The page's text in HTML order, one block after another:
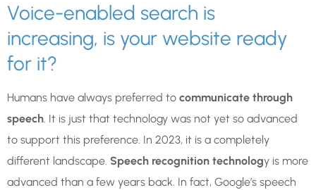
Voice-enabled search is
increasing, is your website ready
for it?
Humans have always preferred to communicate through
speech. It is just that technology was not yet so advanced
to support this preference. In 2023, it is a completely
different landscape. Speech recognition technology is more
advanced than a few years back. In fact, Google’s speech